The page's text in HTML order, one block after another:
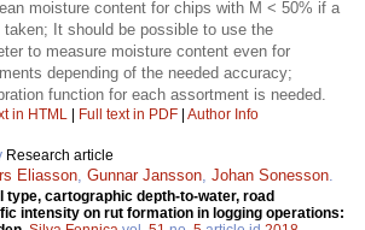
moisture content for chips with M < 50% if a
taken; It should be possible to use the
to measure moisture content even for
depending of the needed accuracy;
function for each assortment is needed.
in HTML Full text in PDF Author Info
Research article
Eliasson, Gunnar Jansson, Johan Sonesson.
type, cartographic depth-to-water, road
intensity on rut formation in logging operations: